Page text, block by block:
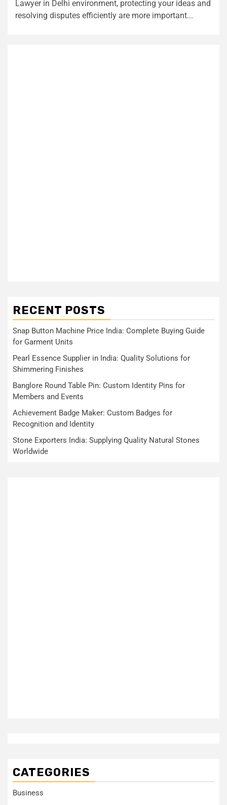
Lawyer in Delhi environment, protecting your ideas and
resolving disputes efficiently are more important...
RECENT POSTS
Snap Button Machine Price India: Complete Buying Guide
for Garment Units
Pearl Essence Supplier in India: Quality Solutions for
Shimmering Finishes
Banglore Round Table Pin: Custom Identity Pins for
Members and Events
Achievement Badge Maker: Custom Badges for
Recognition and Identity
Stone Exporters India: Supplying Quality Natural Stones
Worldwide
CATEGORIES
Business